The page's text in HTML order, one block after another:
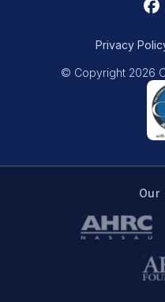
Privacy
© Copyright 2026
Our